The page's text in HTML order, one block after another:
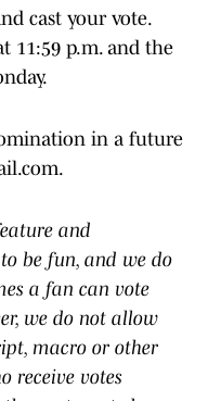
cast your vote.
11:59 p.m. and the
in a future
and
be fun, and we do
a fan can vote
we do not allow
macro or other
receive votes